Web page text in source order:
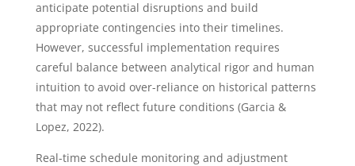
anticipate potential disruptions and build
appropriate contingencies into their timelines.
However, successful implementation requires
careful balance between analytical rigor and human
intuition to avoid over-reliance on historical patterns
that may not reflect future conditions (Garcia &
Lopez, 2022).
Real-time schedule monitoring and adjustment